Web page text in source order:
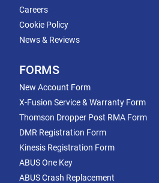
Careers
Cookie Policy
News & Reviews
FORMS
New Account Form
X-Fusion Service & Warranty Form
Thomson Dropper Post RMA Form
DMR Registration Form
Kinesis Registration Form
ABUS One Key
ABUS Crash Replacement